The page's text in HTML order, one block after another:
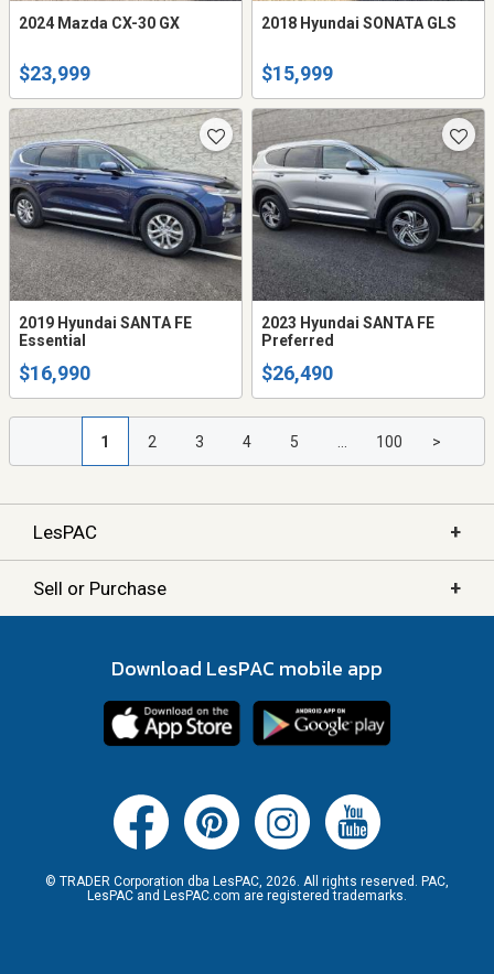
2024 Mazda CX-30 GX
$23,999
2018 Hyundai SONATA GLS
$15,999
2019 Hyundai SANTA FE
Essential
$16,990
2023 Hyundai SANTA FE
Preferred
$26,490
1 2 3 4 5 100 >
LesPAC +
Sell or Purchase +
Download LesPAC mobile app
© TRADER Corporation dba LesPAC, 2026. All rights reserved. PAC,
LesPAC and LesPAC.com are registered trademarks.